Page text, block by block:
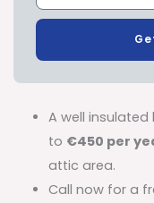
A well
to €450 per
attic area.
Call now for a